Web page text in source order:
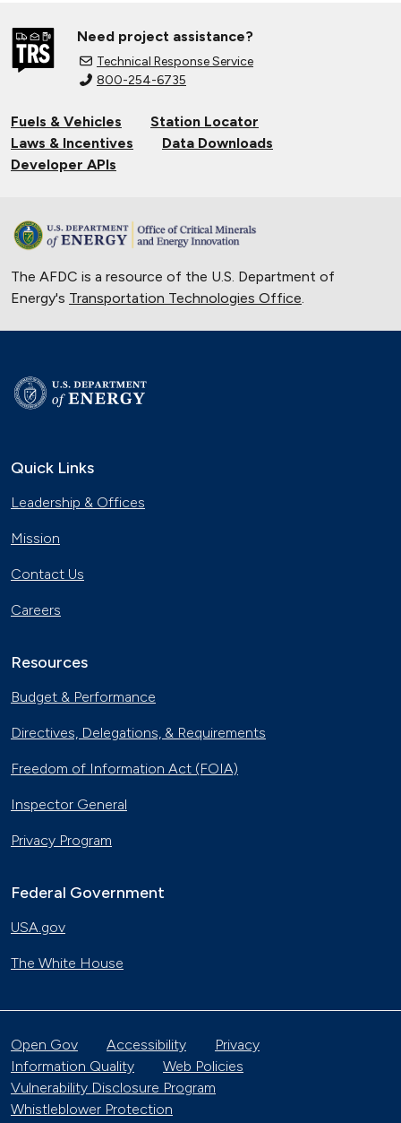
Need project assistance?
Technical Response Service
800-254-6735
Fuels & Vehicles
Station Locator
Laws & Incentives
Data Downloads
Developer APIs
The AFDC is a resource of the U.S. Department of
Energy's Transportation Technologies Office.
Quick Links
Leadership & Offices
Mission
Contact Us
Careers
Resources
Budget & Performance
Directives, Delegations, & Requirements
Freedom of Information Act (FOIA)
Inspector General
Privacy Program
Federal Government
USA.gov
The White House
Open Gov Accessibility
Privacy
Information Quality
Web Policies
Vulnerability Disclosure Program
Whistleblower Protection